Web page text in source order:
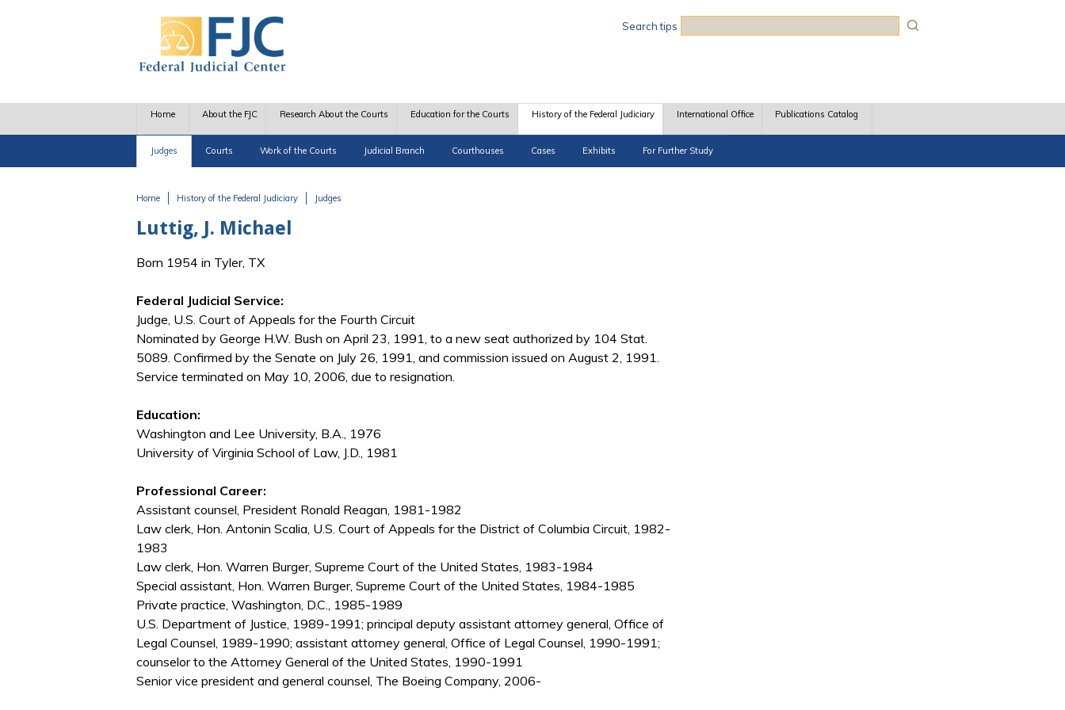
Search tips
Home About the FJC Research About the Courts Education for the Courts History of the Federal Judiciary
Judges Courts Work of the Courts Judicial Branch Courthouses Cases Exhibits For Further Study
International Office Publications Catalog
Home History of the Federal Judiciary Judges
Luttig, J. Michael
Born 1954 in Tyler, TX
Federal Judicial Service:
Judge, U.S. Court of Appeals for the Fourth Circuit
Nominated by George H.W. Bush on April 23, 1991, to a new seat authorized by 104 Stat.
5089. Confirmed by the Senate on July 26, 1991, and commission issued on August 2, 1991.
Service terminated on May 10, 2006, due to resignation.
Education:
Washington and Lee University, B.A., 1976
University of Virginia School of Law, J.D., 1981
Professional Career:
Assistant counsel, President Ronald Reagan, 1981-1982
Law clerk, Hon. Antonin Scalia, U.S. Court of Appeals for the District of Columbia Circuit, 1982-
1983
Law clerk, Hon. Warren Burger, Supreme Court of the United States, 1983-1984
Special assistant, Hon. Warren Burger, Supreme Court of the United States, 1984-1985
Private practice, Washington, D.C., 1985-1989
U.S. Department of Justice, 1989-1991; principal deputy assistant attorney general, Office of
Legal Counsel, 1989-1990; assistant attorney general, Office of Legal Counsel, 1990-1991;
counselor to the Attorney General of the United States, 1990-1991
Senior vice president and general counsel, The Boeing Company, 2006-